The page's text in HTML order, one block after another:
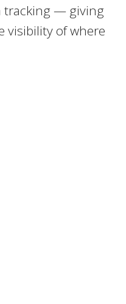
tracking — giving
visibility of where